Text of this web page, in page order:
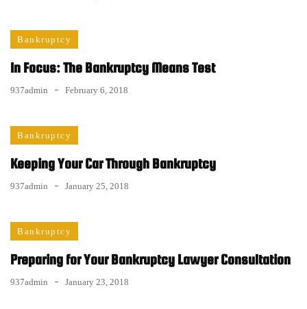
Bankruptcy
In Focus: The Bankruptcy Means Test
937admin February 6, 2018
Bankruptcy
Keeping Your Car Through Bankruptcy
937admin January 25, 2018
Bankruptcy
Preparing for Your Bankruptcy Lawyer Consultation
937admin January 23, 2018